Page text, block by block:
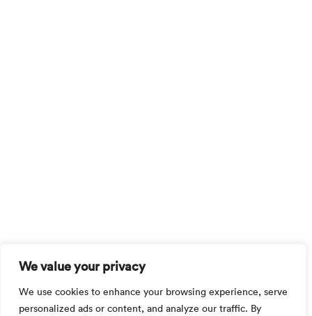
We value your privacy
We use cookies to enhance your browsing experience, serve
personalized ads or content, and analyze our traffic. By